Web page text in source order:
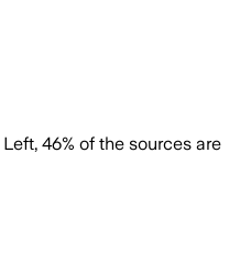
Left, 46% of the sources are